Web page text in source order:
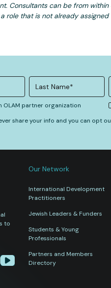
Consultants can be from
role that is not already
OLAM partner organization
share your info and you can opt
to
Our Network
International Development
Practitioners
Jewish Leaders & Funders
Students & Young
Professionals
Partners and Members
Directory